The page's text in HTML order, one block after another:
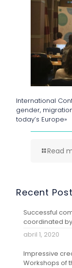
International
gender,
today’s Europe»
Read
Recent
Successful
coordinated by
abril 1, 2020
Impressive
Workshops of